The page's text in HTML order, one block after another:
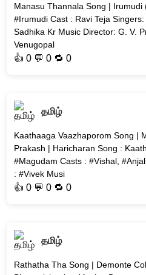
Manasu Thannala Song | Irumudi
#Irumudi Cast : Ravi Teja Singers:
Sadhika Kr Music Director: G. V.
Venugopal
👍0 💬 0 🔁0
தமிழ்
Kaathaaga Vaazhaporom Song |
Prakash | Haricharan Song :
#Magudam Casts : #Vishal,
: #Vivek Musi
👍0 💬 0 🔁0
தமிழ்
Rathatha Tha Song | Demonte